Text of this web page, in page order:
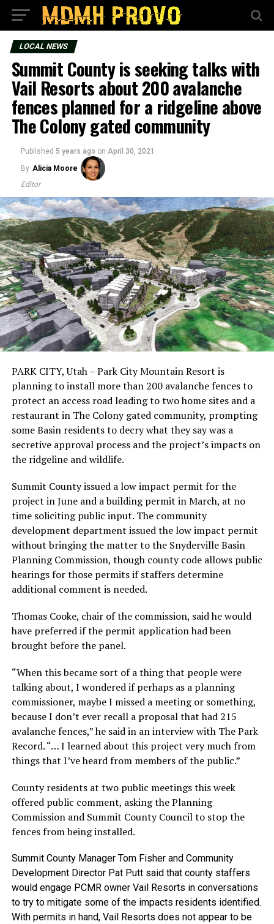
LOCAL NEWS
Summit County is seeking talks with
Vail Resorts about 200 avalanche
fences planned for a ridgeline above
The Colony gated community
Published 5 years ago on April 30, 2021
By Alicia Moore
Editor
PARK CITY, Utah – Park City Mountain Resort is
planning to install more than 200 avalanche fences to
protect an access road leading to two home sites and a
restaurant in The Colony gated community, prompting
some Basin residents to decry what they say was a
secretive approval process and the project’s impacts on
the ridgeline and wildlife.
Summit County issued a low impact permit for the
project in June and a building permit in March, at no
time soliciting public input. The community
development department issued the low impact permit
without bringing the matter to the Snyderville Basin
Planning Commission, though county code allows public
hearings for those permits if staffers determine
additional comment is needed.
Thomas Cooke, chair of the commission, said he would
have preferred if the permit application had been
brought before the panel.
“When this became sort of a thing that people were
talking about, I wondered if perhaps as a planning
commissioner, maybe I missed a meeting or something,
because I don’t ever recall a proposal that had 215
avalanche fences,” he said in an interview with The Park
Record. “… I learned about this project very much from
things that I’ve heard from members of the public.”
County residents at two public meetings this week
offered public comment, asking the Planning
Commission and Summit County Council to stop the
fences from being installed.
Summit County Manager Tom Fisher and Community
Development Director Pat Putt said that county staffers
would engage PCMR owner Vail Resorts in conversations
to try to mitigate some of the impacts residents identified.
With permits in hand, Vail Resorts does not appear to be